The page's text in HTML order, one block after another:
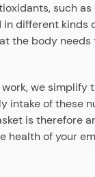
such
in different kinds
the body needs
we simplify
intake of these
is therefore
health of your